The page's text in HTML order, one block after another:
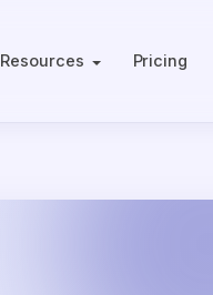
Resources Pricing